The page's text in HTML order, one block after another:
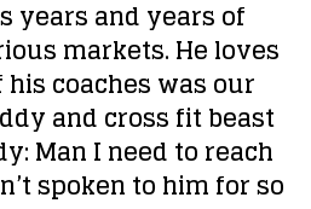
years and years of
markets. He loves
coaches was our
and cross fit beast
Man I need to reach
spoken to him for so